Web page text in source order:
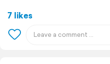
7 likes